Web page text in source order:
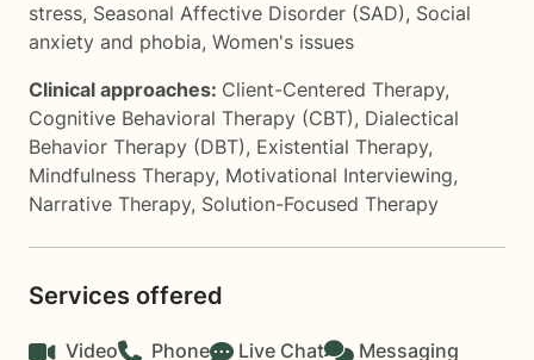
stress, Seasonal Affective Disorder (SAD), Social
anxiety and phobia, Women's issues
Clinical approaches: Client-Centered Therapy,
Cognitive Behavioral Therapy (CBT), Dialectical
Behavior Therapy (DBT), Existential Therapy,
Mindfulness Therapy, Motivational Interviewing,
Narrative Therapy, Solution-Focused Therapy
Services offered
Video Phone Live Chat Messaging